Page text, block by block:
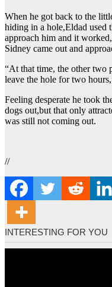
When he got back to the
hiding in a hole,Eldad used
approach him and it
Sidney came out and
“At that time, the other two
leave the hole for two
Feeling desperate he took
dogs out,but that only
was still not coming out.
//